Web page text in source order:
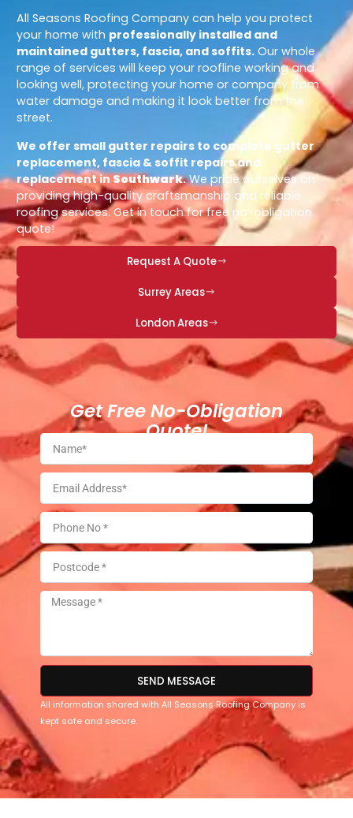
All Seasons Roofing Company can help you protect
your home with professionally installed and
maintained gutters, fascia, and soffits. Our whole
range of services will keep your roofline working and
looking well, protecting your home or company from
water damage and making it look better from the
street.
We offer small gutter repairs to complete gutter
replacement, fascia & soffit repairs and
replacement inSouthwark.We pride ourselves on
providing high-quality craftsmanship and reliable
roofing services. Get in touch for free no-obligation
quote!
Request A Quote
Surrey Areas
London Areas
Get Free No-Obligation
Quote!
SEND MESSAGE
All information shared with All Seasons Roofing Company is
kept safe and secure.